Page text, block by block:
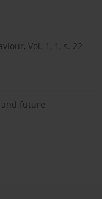
Vol. 1, 1, s. 22-
and future